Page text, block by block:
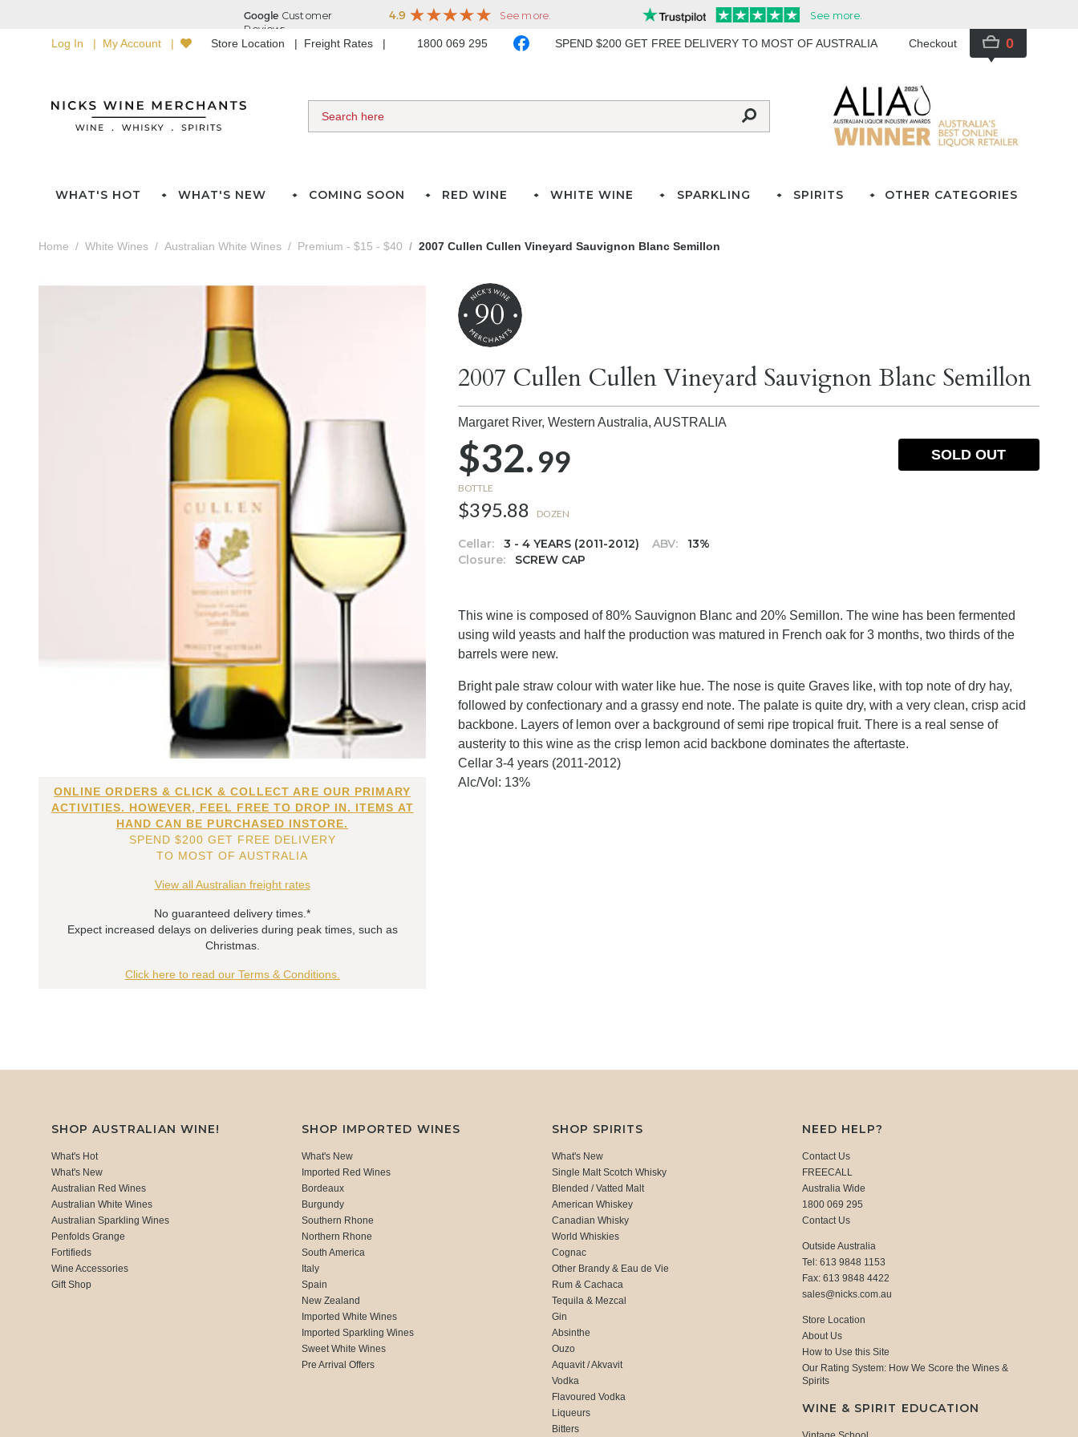
Log In My Account Store Location Freight Rates 1800 069 295 SPEND $200 GET FREE DELIVERY TO MOST OF AUSTRALIA Checkout 0
WHAT'S HOT WHAT'S NEW COMING SOON RED WINE WHITE WINE SPARKLING SPIRITS OTHER CATEGORIES
Home White Wines Australian White Wines Premium - $15 - $40 2007 Cullen Cullen Vineyard Sauvignon Blanc Semillon
ONLINE ORDERS & CLICK & COLLECT ARE OUR PRIMARY
ACTIVITIES. HOWEVER, FEEL FREE TO DROP IN. ITEMS AT
HAND CAN BE PURCHASED INSTORE.
SPEND $200 GET FREE DELIVERY
TO MOST OF AUSTRALIA
View all Australian freight rates
No guaranteed delivery times.*
Expect increased delays on deliveries during peak times, such as
Christmas.
Click here to read our Terms & Conditions.
90
2007 Cullen Cullen Vineyard Sauvignon Blanc Semillon
Margaret River, Western Australia,AUSTRALIA
$32.99
BOTTLE
$395.88 DOZEN
Cellar: 3 - 4 YEARS (2011-2012) ABV:
13%
Closure:
SCREW CAP
SOLD OUT
This wine is composed of 80% Sauvignon Blanc and 20% Semillon. The wine has been fermented
using wild yeasts and half the production was matured in French oak for 3 months, two thirds of the
barrels were new.
Bright pale straw colour with water like hue. The nose is quite Graves like, with top note of dry hay,
followed by confectionary and a grassy end note. The palate is quite dry, with a very clean, crisp acid
backbone. Layers of lemon over a background of semi ripe tropical fruit. There is a real sense of
austerity to this wine as the crisp lemon acid backbone dominates the aftertaste.
Cellar 3-4 years (2011-2012)
Alc/Vol: 13%
SHOP AUSTRALIAN WINE!
What's Hot
What's New
Australian Red Wines
Australian White Wines
Australian Sparkling Wines
Penfolds Grange
Fortifieds
Wine Accessories
Gift Shop
SHOP IMPORTED WINES
What's New
Imported Red Wines
Bordeaux
Burgundy
Southern Rhone
Northern Rhone
South America
Italy
Spain
New Zealand
Imported White Wines
Imported Sparkling Wines
Sweet White Wines
Pre Arrival Offers
SHOP SPIRITS
What's New
Single Malt Scotch Whisky
Blended / Vatted Malt
American Whiskey
Canadian Whisky
World Whiskies
Cognac
Other Brandy & Eau de Vie
Rum & Cachaca
Tequila & Mezcal
Gin
Absinthe
Ouzo
Aquavit / Akvavit
Vodka
Flavoured Vodka
Liqueurs
Bitters
NEED HELP?
Contact Us
FREECALL
Australia Wide
1800 069 295
Contact Us
Outside Australia
Tel: 613 9848 1153
Fax: 613 9848 4422
sales@nicks.com.au
Store Location
About Us
How to Use this Site
Our Rating System: How We Score the Wines &
Spirits
WINE & SPIRIT EDUCATION